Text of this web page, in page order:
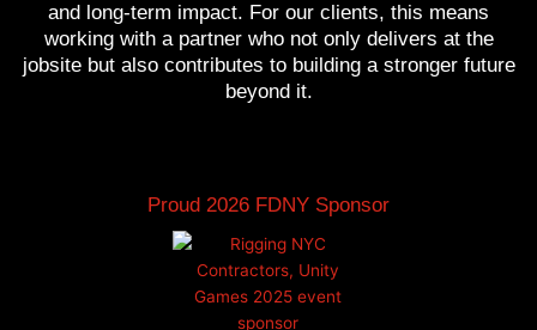
and long-term impact. For our clients, this means
working with a partner who not only delivers at the
jobsite but also contributes to building a stronger future
beyond it.
Proud 2026 FDNY Sponsor